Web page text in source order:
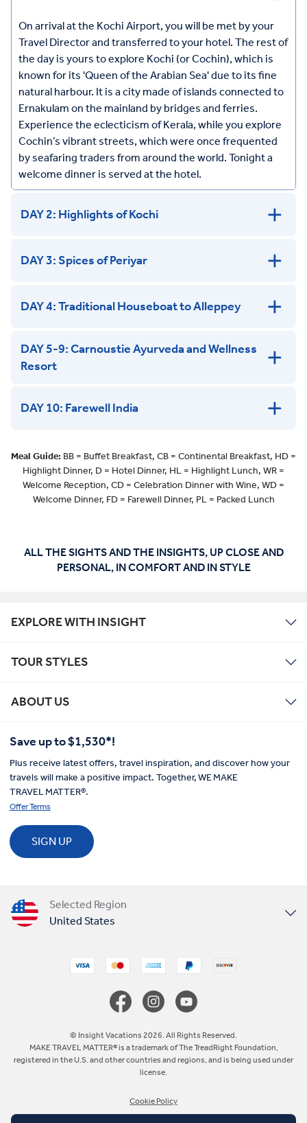
On arrival at the Kochi Airport, you will be met by your
Travel Director and transferred to your hotel. The rest of
the day is yours to explore Kochi (or Cochin), which is
known for its 'Queen of the Arabian Sea' due to its fine
natural harbour. It is a city made of islands connected to
Ernakulam on the mainland by bridges and ferries.
Experience the eclecticism of Kerala, while you explore
Cochin’s vibrant streets, which were once frequented
by seafaring traders from around the world. Tonight a
welcome dinner is served at the hotel.
DAY 2: Highlights of Kochi
DAY 3: Spices of Periyar
DAY 4: Traditional Houseboat to Alleppey
DAY 5-9: Carnoustie Ayurveda and Wellness
Resort
DAY 10: Farewell India
Meal Guide: BB = Buffet Breakfast, CB = Continental Breakfast, HD =
Highlight Dinner, D = Hotel Dinner, HL = Highlight Lunch, WR =
Welcome Reception, CD = Celebration Dinner with Wine, WD =
Welcome Dinner, FD = Farewell Dinner, PL = Packed Lunch
ALL THE SIGHTS AND THE INSIGHTS, UP CLOSE AND
PERSONAL, IN COMFORT AND IN STYLE
EXPLORE WITH INSIGHT
TOUR STYLES
ABOUT US
Save up to $1,530*!
Plus receive latest offers, travel inspiration, and discover how your
travels will make a positive impact. Together, WE MAKE
TRAVEL MATTER®.
Offer Terms
SIGN UP
Selected Region
United States
Australia
© Insight Vacations 2026. All Rights Reserved.
MAKE TRAVEL MATTER® is a trademark of The TreadRight Foundation,
registered in the U.S. and other countries and regions, and is being used under
license.
Cookie Policy